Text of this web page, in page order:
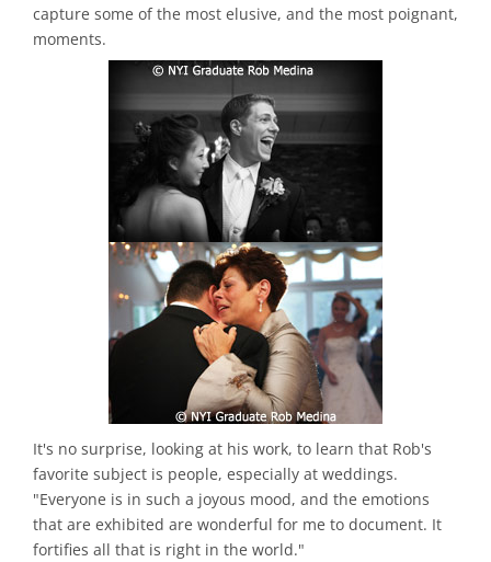
capture some of the most elusive, and the most poignant,
moments.
It's no surprise, looking at his work, to learn that Rob's
favorite subject is people, especially at weddings.
"Everyone is in such a joyous mood, and the emotions
that are exhibited are wonderful for me to document. It
fortifies all that is right in the world."